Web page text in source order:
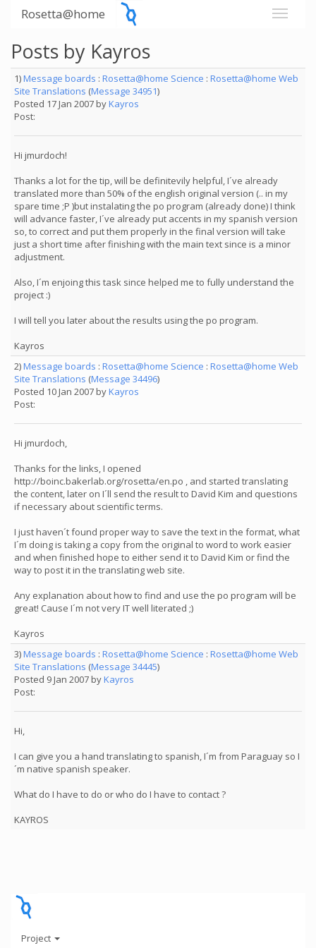
Rosetta@home
Posts by Kayros
1)Message boards : Rosetta@home Science : Rosetta@home Web
Site Translations (Message 34951)
Posted 17 Jan 2007 byKayros
Post:
Hi jmurdoch!
Thanks a lot for the tip, will be definitevily helpful, I´ve already
translated more than 50% of the english original version (.. in my
spare time ;P )but instalating the po program (already done) I think
will advance faster, I´ve already put accents in my spanish version
so, to correct and put them properly in the final version will take
just a short time after finishing with the main text since is a minor
adjustment.
Also, I´m enjoing this task since helped me to fully understand the
project :)
I will tell you later about the results using the po program.
Kayros
2)Message boards : Rosetta@home Science : Rosetta@home Web
Site Translations (Message 34496)
Posted 10 Jan 2007 byKayros
Post:
Hi jmurdoch,
Thanks for the links, I opened
http://boinc.bakerlab.org/rosetta/en.po , and started translating
the content, later on I´ll send the result to David Kim and questions
if necessary about scientific terms.
I just haven´t found proper way to save the text in the format, what
I´m doing is taking a copy from the original to word to work easier
and when finished hope to either send it to David Kim or find the
way to post it in the translating web site.
Any explanation about how to find and use the po program will be
great! Cause I´m not very IT well literated ;)
Kayros
3)Message boards : Rosetta@home Science : Rosetta@home Web
Site Translations (Message 34445)
Posted 9 Jan 2007 byKayros
Post:
Hi,
I can give you a hand translating to spanish, I´m from Paraguay so I
´m native spanish speaker.
What do I have to do or who do I have to contact ?
KAYROS
Project